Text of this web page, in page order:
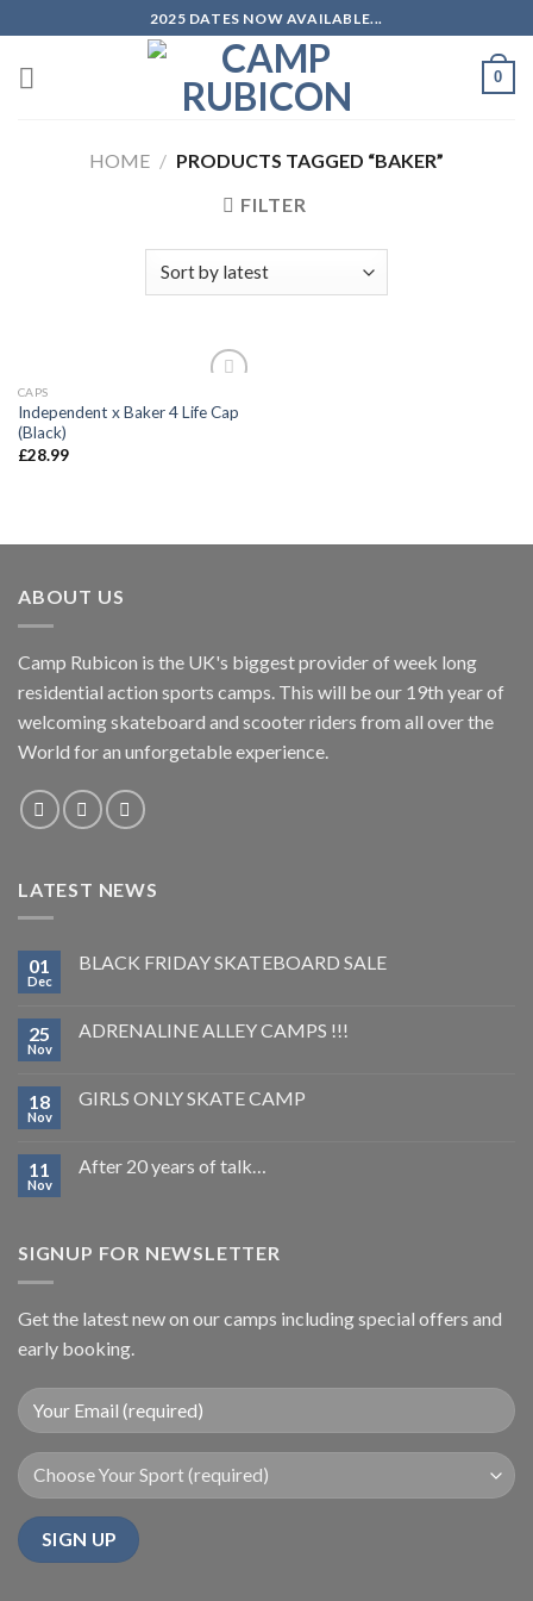
to
content
2025 DATES NOW AVAILABLE...
0
HOME / PRODUCTS TAGGED “BAKER”
FILTER
wishlist
CAPS
Independent x Baker 4 Life Cap
(Black)
£28.99
ABOUT US
Camp Rubicon is the UK's biggest provider of week long
residential action sports camps. This will be our 19th year of
welcoming skateboard and scooter riders from all over the
World for an unforgetable experience.
LATEST NEWS
01
Dec
BLACK FRIDAY SKATEBOARD SALE
25
Nov
ADRENALINE ALLEY CAMPS !!!
18
Nov
GIRLS ONLY SKATE CAMP
11
Nov
After 20 years of talk…
SIGNUP FOR NEWSLETTER
Get the latest new on our camps including special offers and
early booking.